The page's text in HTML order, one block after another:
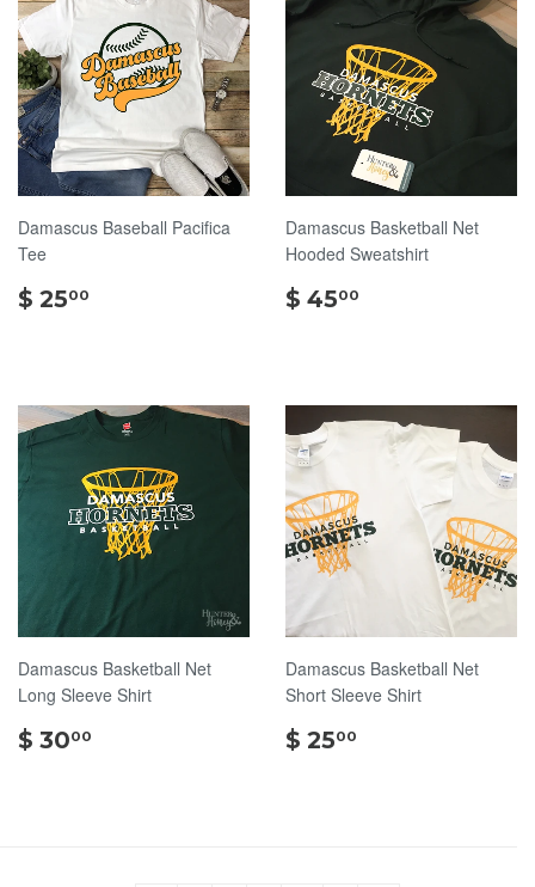
Damascus Baseball Pacifica
Tee
$ 2500
Damascus Basketball Net
Hooded Sweatshirt
$ 4500
Damascus Basketball Net
Long Sleeve Shirt
$ 3000
Damascus Basketball Net
Short Sleeve Shirt
$ 2500